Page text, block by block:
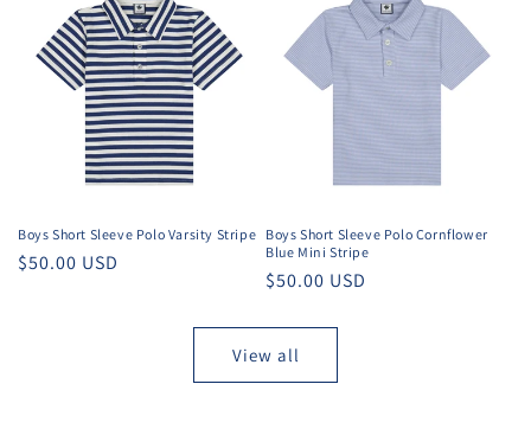
Boys Short Sleeve Polo Varsity Stripe
Regular
$50.00 USD
Boys Short Sleeve Polo Cornflower
Blue Mini Stripe
Regular
$50.00 USD
View all